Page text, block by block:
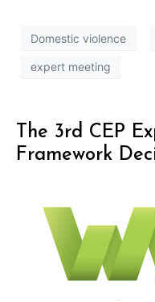
Domestic violence
expert meeting
The 3rd CEP
Framework